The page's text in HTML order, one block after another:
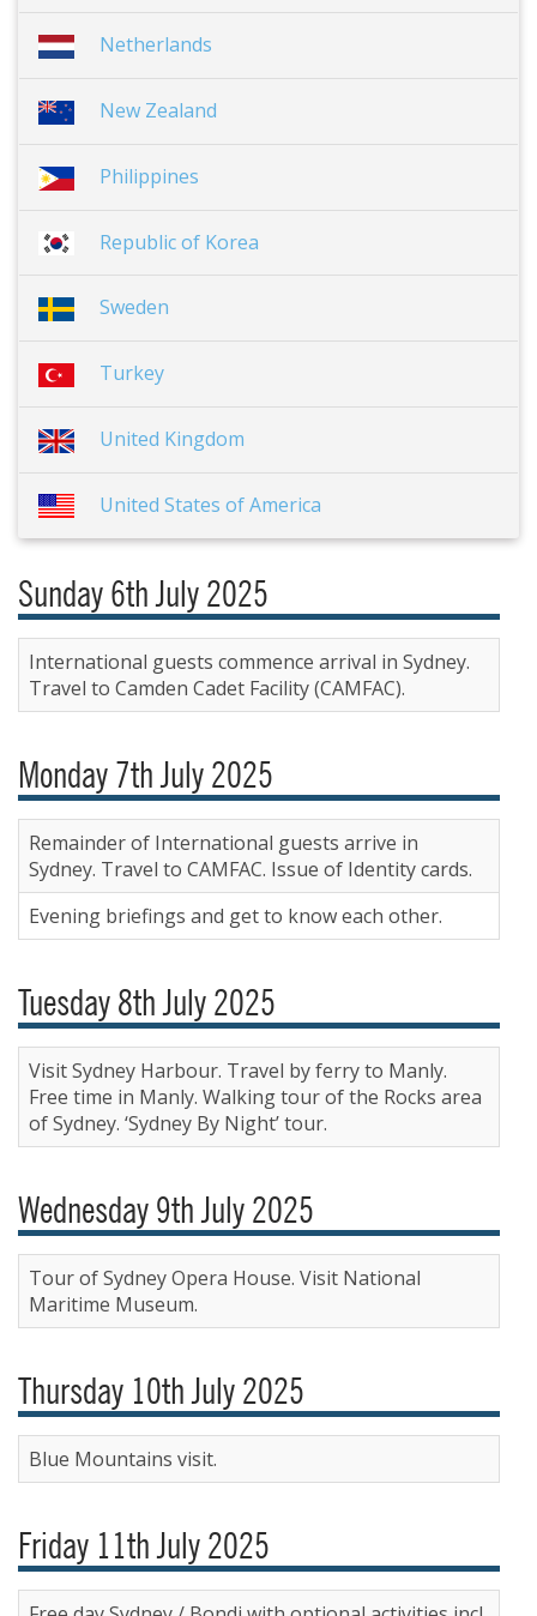
Netherlands
New Zealand
Philippines
Republic of Korea
Sweden
Turkey
United Kingdom
United States of America
Sunday 6th July 2025
International guests commence arrival in Sydney.
Travel to Camden Cadet Facility (CAMFAC).
Monday 7th July 2025
Remainder of International guests arrive in
Sydney. Travel to CAMFAC. Issue of Identity cards.
Evening briefings and get to know each other.
Tuesday 8th July 2025
Visit Sydney Harbour. Travel by ferry to Manly.
Free time in Manly. Walking tour of the Rocks area
of Sydney. ‘Sydney By Night’ tour.
Wednesday 9th July 2025
Tour of Sydney Opera House. Visit National
Maritime Museum.
Thursday 10th July 2025
Blue Mountains visit.
Friday 11th July 2025